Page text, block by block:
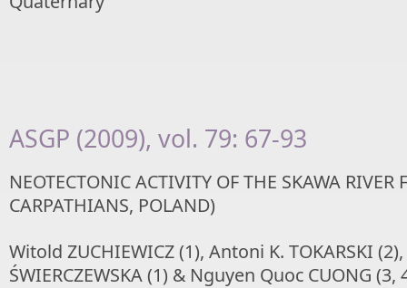
ASGP (2009), vol. 79: 67-93
NEOTECTONIC ACTIVITY OF THE SKAWA RIVER
CARPATHIANS, POLAND)
Witold ZUCHIEWICZ (1), Antoni K. TOKARSKI
ŚWIERCZEWSKA (1) & Nguyen Quoc CUONG (3,